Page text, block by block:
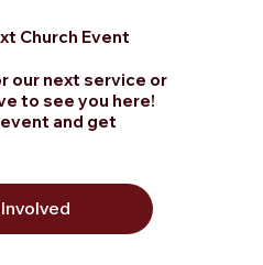
Church Event
our next service or
to see you here!
and get